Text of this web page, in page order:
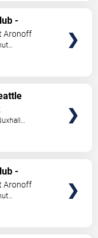
-
Aronoff
-
Aronoff